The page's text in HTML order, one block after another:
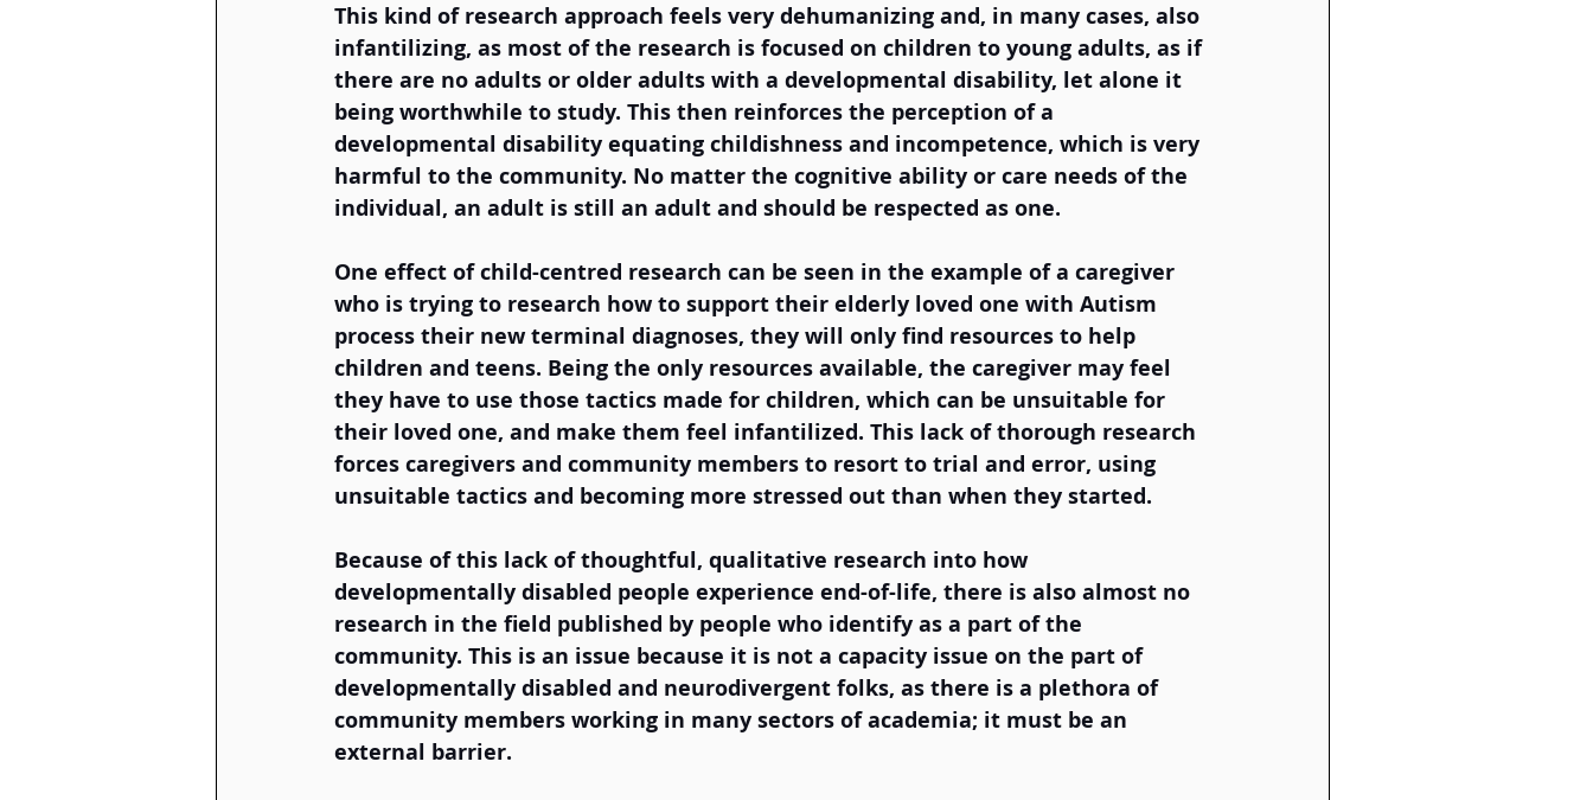
This kind of research approach feels very dehumanizing and, in many cases, also
infantilizing, as most of the research is focused on children to young adults, as if
there are no adults or older adults with a developmental disability, let alone it
being worthwhile to study. This then reinforces the perception of a
developmental disability equating childishness and incompetence, which is very
harmful to the community. No matter the cognitive ability or care needs of the
individual, an adult is still an adult and should be respected as one.
One effect of child-centred research can be seen in the example of a caregiver
who is trying to research how to support their elderly loved one with Autism
process their new terminal diagnoses, they will only find resources to help
children and teens. Being the only resources available, the caregiver may feel
they have to use those tactics made for children, which can be unsuitable for
their loved one, and make them feel infantilized. This lack of thorough research
forces caregivers and community members to resort to trial and error, using
unsuitable tactics and becoming more stressed out than when they started.
Because of this lack of thoughtful, qualitative research into how
developmentally disabled people experience end-of-life, there is also almost no
research in the field published by people who identify as a part of the
community. This is an issue because it is not a capacity issue on the part of
developmentally disabled and neurodivergent folks, as there is a plethora of
community members working in many sectors of academia; it must be an
external barrier.